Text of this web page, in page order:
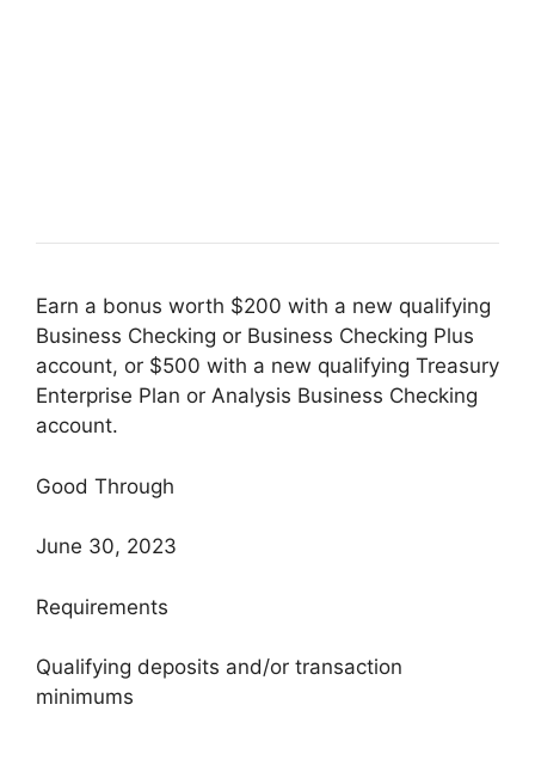
Earn a bonus worth $200 with a new qualifying
Business Checking or Business Checking Plus
account, or $500 with a new qualifying Treasury
Enterprise Plan or Analysis Business Checking
account.
Good Through
June 30, 2023
Requirements
Qualifying deposits and/or transaction
minimums